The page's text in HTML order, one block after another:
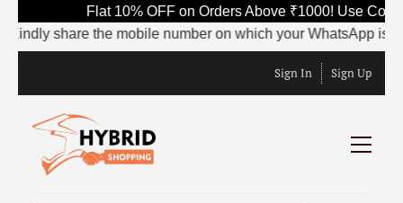
Flat 10% OFF on Orders Above ₹1000! Use Code
share the mobile number on which your WhatsApp is
Sign In Sign Up